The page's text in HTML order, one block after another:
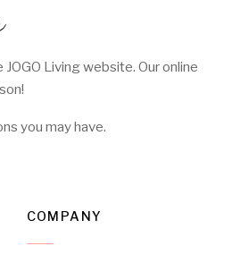
Living website. Our online
you may have.
COMPANY